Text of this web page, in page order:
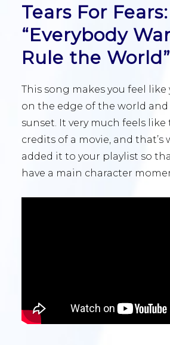
Tears For Fears:
“Everybody
Rule the World”
This song makes you feel like
on the edge of the world
sunset. It very much feels
credits of a movie, and that’s
added it to your playlist so
have a main character